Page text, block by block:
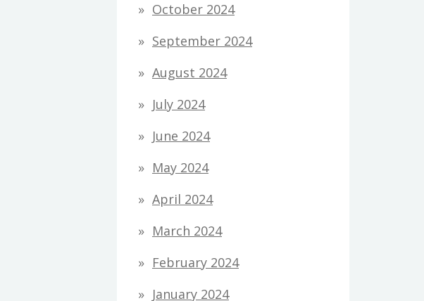
October 2024
September 2024
August 2024
July 2024
June 2024
May 2024
April 2024
March 2024
February 2024
January 2024